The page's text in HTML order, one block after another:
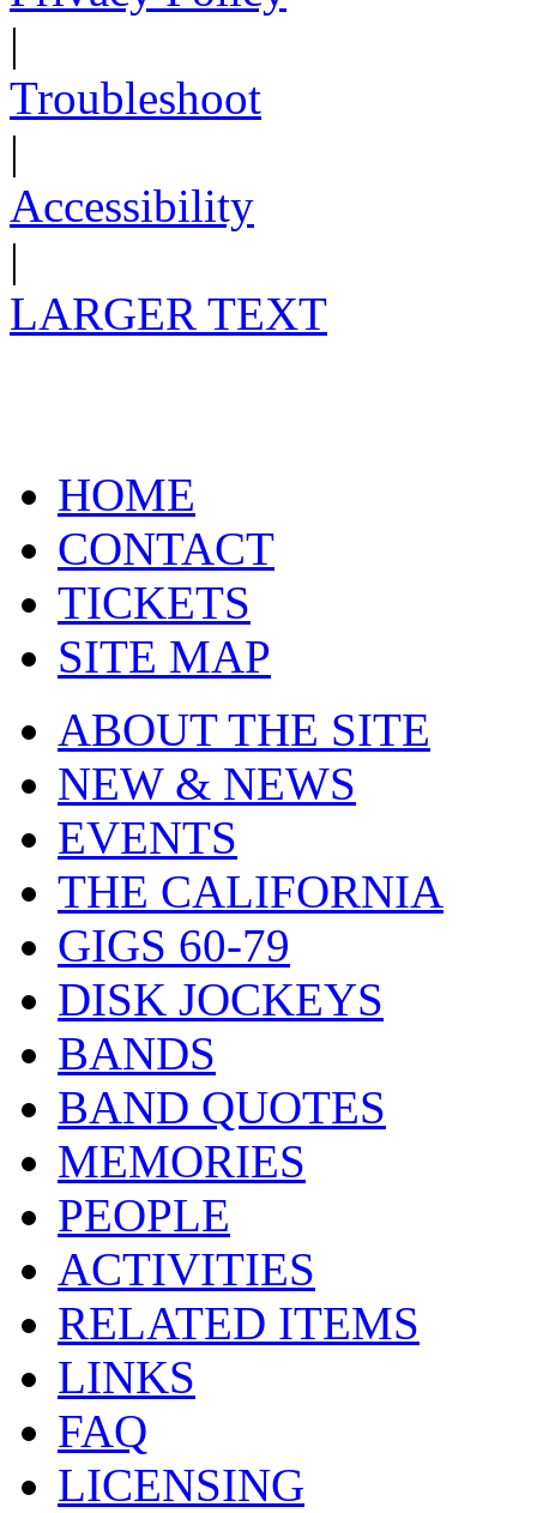
|
Troubleshoot
|
Accessibility
|
LARGER TEXT
HOME
CONTACT
TICKETS
SITE MAP
ABOUT THE SITE
NEW & NEWS
EVENTS
THE CALIFORNIA
GIGS 60-79
DISK JOCKEYS
BANDS
BAND QUOTES
MEMORIES
PEOPLE
ACTIVITIES
RELATED ITEMS
LINKS
FAQ
LICENSING